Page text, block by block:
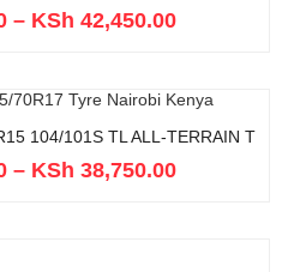
– KSh 42,450.00
104/101S TL ALL-TERRAIN T
– KSh 38,750.00